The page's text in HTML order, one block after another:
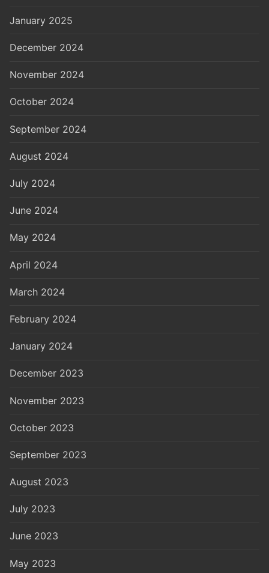
January 2025
December 2024
November 2024
October 2024
September 2024
August 2024
July 2024
June 2024
May 2024
April 2024
March 2024
February 2024
January 2024
December 2023
November 2023
October 2023
September 2023
August 2023
July 2023
June 2023
May 2023